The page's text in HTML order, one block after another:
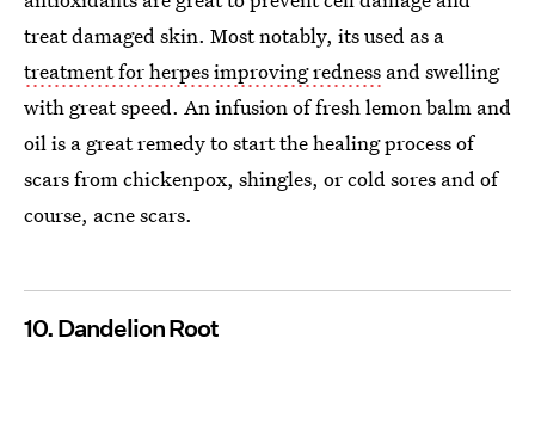
treat damaged skin. Most notably, its used as a
treatment for herpes improving redness and swelling
with great speed. An infusion of fresh lemon balm and
oil is a great remedy to start the healing process of
scars from chickenpox, shingles, or cold sores and of
course, acne scars.
10. Dandelion Root